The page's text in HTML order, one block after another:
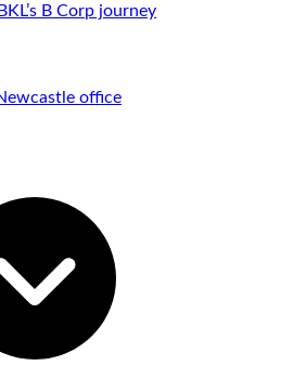
B Corp journey
office